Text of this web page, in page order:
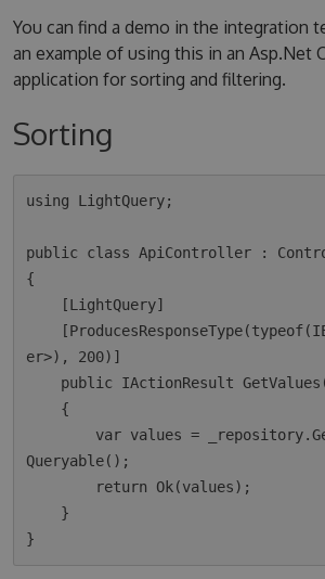
You can find a demo in the integration
an example of using this in an Asp.Net
application for sorting and filtering.
Sorting
using LightQuery;
public class ApiController :
{
er>), 200)]
Queryable();